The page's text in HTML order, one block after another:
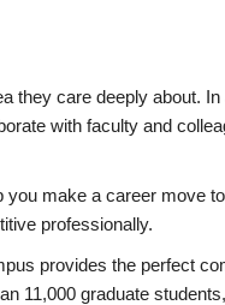
they care deeply about.
with faculty and
make a career move
professionally.
provides the perfect
11,000 graduate